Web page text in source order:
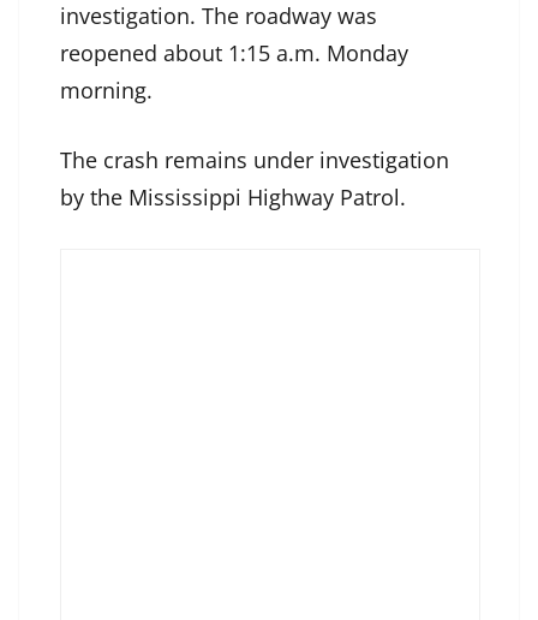
investigation. The roadway was
reopened about 1:15 a.m. Monday
morning.
The crash remains under investigation
by the Mississippi Highway Patrol.